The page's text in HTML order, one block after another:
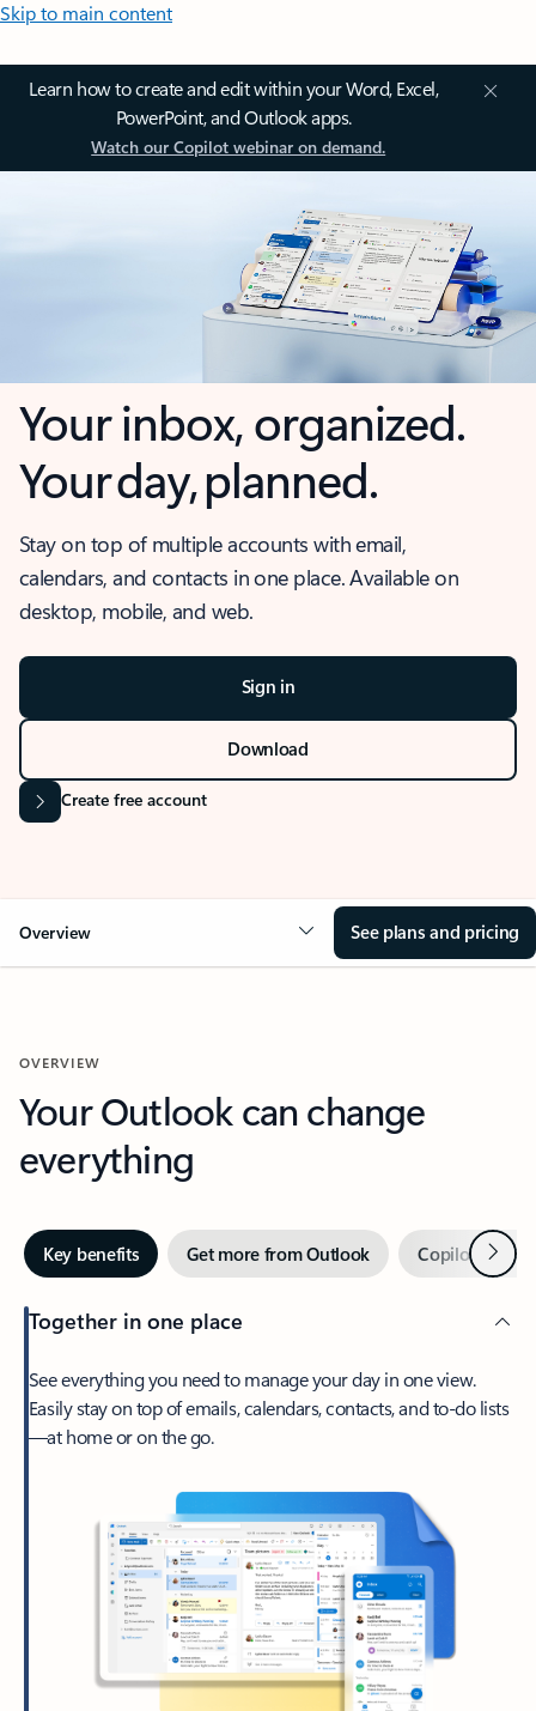
Skip to main content
Learn how to create and edit within your Word, Excel,
PowerPoint, and Outlook apps.
Watch our Copilot webinar on demand.
Your inbox, organized.
Your day, planned.
Stay on top of multiple accounts with email,
calendars, and contacts in one place. Available on
desktop, mobile, and web.
Sign in
Download
Create free account
Overview See plans and pricing
OVERVIEW
Your Outlook can change
everything
Key benefits Get more from Outlook Copilot inNext
Together in one place
See everything you need to manage your day in one view.
Easily stay on top of emails, calendars, contacts, and to-do lists
—at home or on the go.